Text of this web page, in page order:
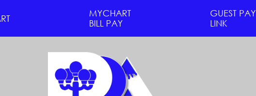
MYCHART
BILL PAY
GUEST PAY
LINK